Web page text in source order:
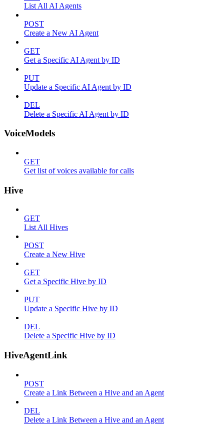
List All AI Agents
POST
Create a New AI Agent
GET
Get a Specific AI Agent by ID
PUT
Update a Specific AI Agent by ID
DEL
Delete a Specific AI Agent by ID
VoiceModels
GET
Get list of voices available for calls
Hive
GET
List All Hives
POST
Create a New Hive
GET
Get a Specific Hive by ID
PUT
Update a Specific Hive by ID
DEL
Delete a Specific Hive by ID
HiveAgentLink
POST
Create a Link Between a Hive and an Agent
DEL
Delete a Link Between a Hive and an Agent